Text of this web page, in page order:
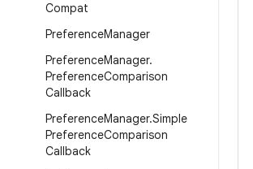
Compat
PreferenceManager
PreferenceManager.
PreferenceComparison
Callback
PreferenceManager.Simple
PreferenceComparison
Callback